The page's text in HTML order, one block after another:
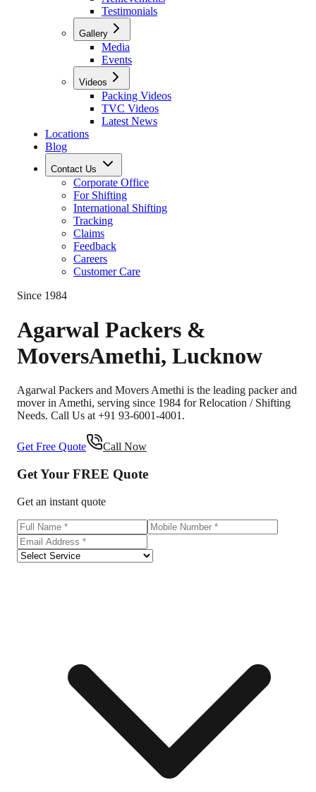
Testimonials
Gallery
Media
Events
Videos
Packing Videos
TVC Videos
Latest News
Locations
Blog
Contact Us
Corporate Office
For Shifting
International Shifting
Tracking
Claims
Feedback
Careers
Customer Care
Since 1984
Agarwal Packers &
MoversAmethi, Lucknow
Agarwal Packers and Movers Amethi is the leading packer and
mover in Amethi, serving since 1984 for Relocation / Shifting
Needs. Call Us at +91 93-6001-4001.
Get Free Quote Call Now
Get Your FREE Quote
Get an instant quote